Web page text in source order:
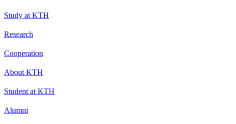
Study at KTH
Research
Cooperation
About KTH
Student at KTH
Alumni